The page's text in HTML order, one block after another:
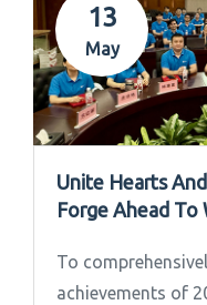
13
May
Unite Hearts
Forge Ahead To
To
achievements of